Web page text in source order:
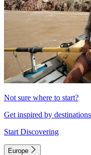
Not sure where to start?
Get inspired by
Start Discovering
Europe